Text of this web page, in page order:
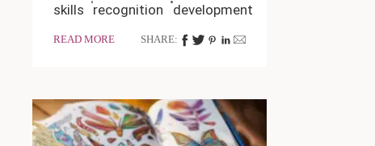
skills
recognition
development
READ MORE SHARE: